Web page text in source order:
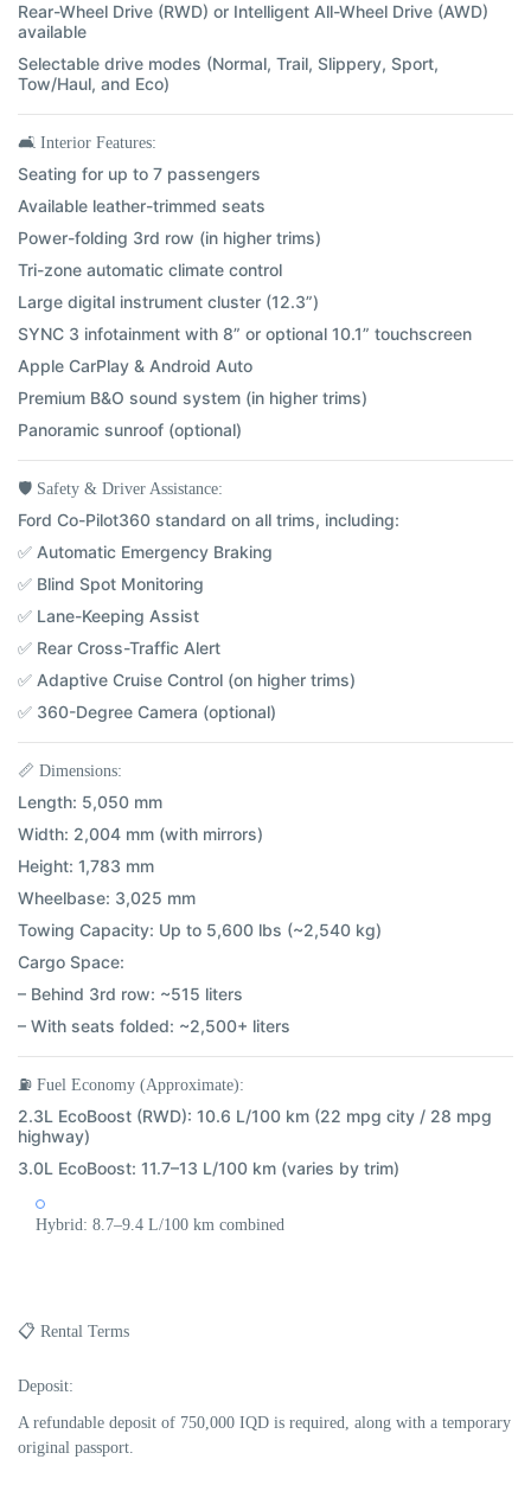
Rear-Wheel Drive (RWD) or Intelligent All-Wheel Drive (AWD)
available
Selectable drive modes (Normal, Trail, Slippery, Sport,
Tow/Haul, and Eco)
🛋️ Interior Features:
Seating for up to 7 passengers
Available leather-trimmed seats
Power-folding 3rd row (in higher trims)
Tri-zone automatic climate control
Large digital instrument cluster (12.3”)
SYNC 3 infotainment with 8” or optional 10.1” touchscreen
Apple CarPlay & Android Auto
Premium B&O sound system (in higher trims)
Panoramic sunroof (optional)
🛡️ Safety & Driver Assistance:
Ford Co-Pilot360 standard on all trims, including:
✅ Automatic Emergency Braking
✅ Blind Spot Monitoring
✅ Lane-Keeping Assist
✅ Rear Cross-Traffic Alert
✅ Adaptive Cruise Control (on higher trims)
✅ 360-Degree Camera (optional)
📏 Dimensions:
Length: 5,050 mm
Width: 2,004 mm (with mirrors)
Height: 1,783 mm
Wheelbase: 3,025 mm
Towing Capacity: Up to 5,600 lbs (~2,540 kg)
Cargo Space:
– Behind 3rd row: ~515 liters
– With seats folded: ~2,500+ liters
⛽ Fuel Economy (Approximate):
2.3L EcoBoost (RWD): 10.6 L/100 km (22 mpg city / 28 mpg
highway)
3.0L EcoBoost: 11.7–13 L/100 km (varies by trim)
Hybrid: 8.7–9.4 L/100 km combined
📋 Rental Terms
Deposit:
A refundable deposit of 750,000 IQD is required, along with a temporary
original passport.